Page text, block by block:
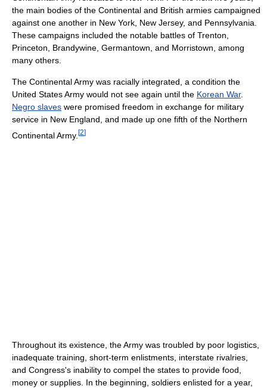
the main bodies of the Continental and British armies campaigned
against one another in New York, New Jersey, and Pennsylvania.
These campaigns included the notable battles of Trenton,
Princeton, Brandywine, Germantown, and Morristown, among
many others.
The Continental Army was racially integrated, a condition the
United States Army would not see again until the Korean War.
Negro slaves were promised freedom in exchange for military
service in New England, and made up one fifth of the Northern
Continental Army. [2]
Throughout its existence, the Army was troubled by poor logistics,
inadequate training, short-term enlistments, interstate rivalries,
and Congress's inability to compel the states to provide food,
money or supplies. In the beginning, soldiers enlisted for a year,